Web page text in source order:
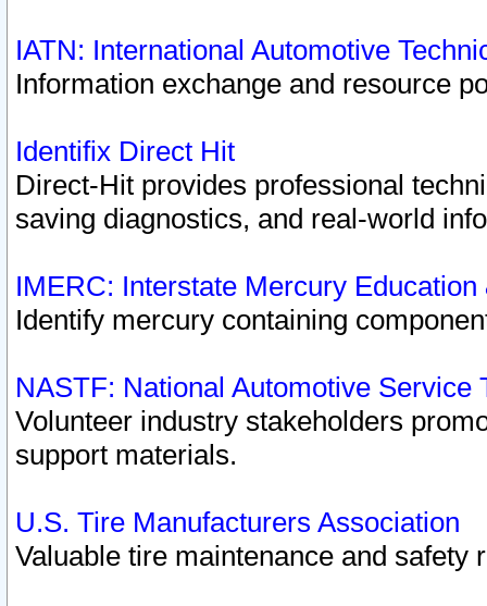
IATN: International Automotive
Information exchange and resource
Identifix Direct Hit
Direct-Hit provides professional
saving diagnostics, and real-world
IMERC: Interstate Mercury
Identify mercury containing
NASTF: National Automotive Service
Volunteer industry stakeholders
support materials.
U.S. Tire Manufacturers Association
Valuable tire maintenance and safety